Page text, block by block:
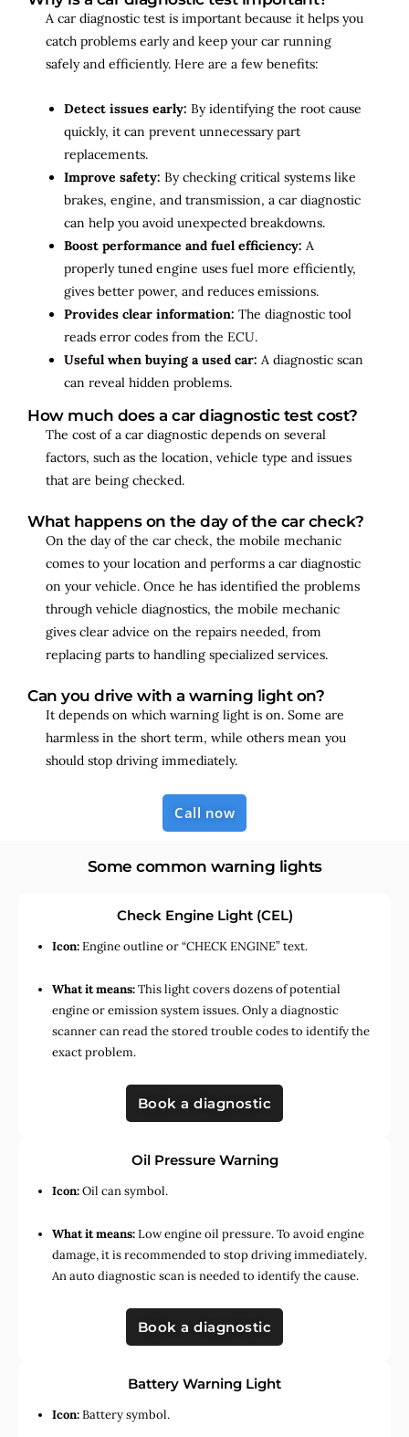
A car diagnostic test is important because it helps you
catch problems early and keep your car running
safely and efficiently. Here are a few benefits:
Detect issues early: By identifying the root cause
quickly, it can prevent unnecessary part
replacements.
Improve safety: By checking critical systems like
brakes, engine, and transmission, a car diagnostic
can help you avoid unexpected breakdowns.
Boost performance and fuel efficiency: A
properly tuned engine uses fuel more efficiently,
gives better power, and reduces emissions.
Provides clear information: The diagnostic tool
reads error codes from the ECU.
Useful when buying a used car: A diagnostic scan
can reveal hidden problems.
How much does a car diagnostic test cost?
The cost of a car diagnostic depends on several
factors, such as the location, vehicle type and issues
that are being checked.
What happens on the day of the car check?
On the day of the car check, the mobile mechanic
comes to your location and performs a car diagnostic
on your vehicle. Once he has identified the problems
through vehicle diagnostics, the mobile mechanic
gives clear advice on the repairs needed, from
replacing parts to handling specialized services.
Can you drive with a warning light on?
It depends on which warning light is on. Some are
harmless in the short term, while others mean you
should stop driving immediately.
Call now
Some common warning lights
Check Engine Light (CEL)
Icon:Engine outline or “CHECK ENGINE” text.
What it means:This light covers dozens of potential
engine or emission system issues. Only a diagnostic
scanner can read the stored trouble codes to identify the
exact problem.
Book a diagnostic
Oil Pressure Warning
Icon:Oil can symbol.
What it means:Low engine oil pressure. To avoid engine
damage, it is recommended to stop driving immediately.
An auto diagnostic scan is needed to identify the cause.
Book a diagnostic
Battery Warning Light
Icon:Battery symbol.